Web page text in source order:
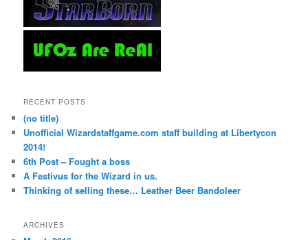
RECENT POSTS
(no title)
Unofficial Wizardstaffgame.com staff building at Libertycon
2014!
6th Post – Fought a boss
A Festivus for the Wizard in us.
Thinking of selling these… Leather Beer Bandoleer
ARCHIVES